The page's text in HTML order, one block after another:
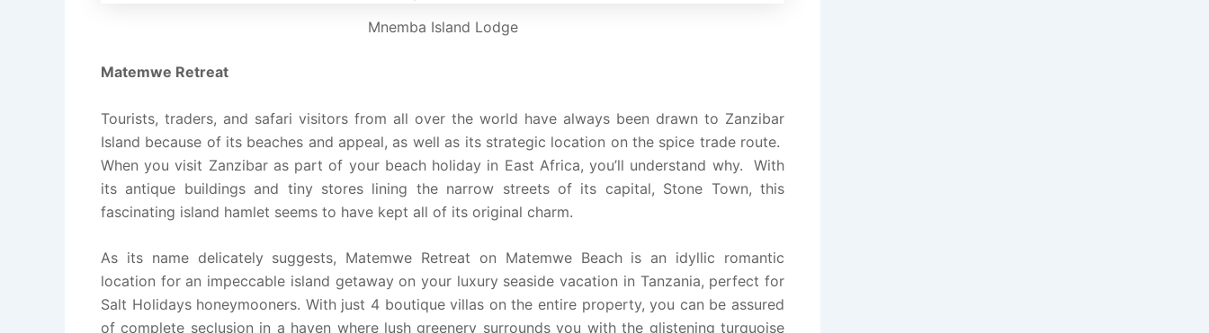
Mnemba Island Lodge
Matemwe Retreat
Tourists, traders, and safari visitors from all over the world have always been drawn to Zanzibar
Island because of its beaches and appeal, as well as its strategic location on the spice trade route.
When you visit Zanzibar as part of your beach holiday in East Africa, you’ll understand why. With
its antique buildings and tiny stores lining the narrow streets of its capital, Stone Town, this
fascinating island hamlet seems to have kept all of its original charm.
As its name delicately suggests, Matemwe Retreat on Matemwe Beach is an idyllic romantic
location for an impeccable island getaway on your luxury seaside vacation in Tanzania, perfect for
Salt Holidays honeymooners. With just 4 boutique villas on the entire property, you can be assured
of complete seclusion in a haven where lush greenery surrounds you with the glistening turquoise